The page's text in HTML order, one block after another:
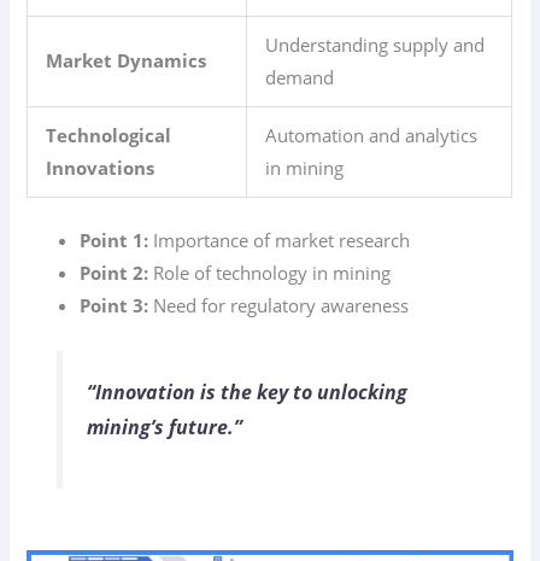
Market Dynamics
Understanding supply and
demand
Technological
Innovations
Automation and analytics
in mining
Point 1: Importance of market research
Point 2: Role of technology in mining
Point 3: Need for regulatory awareness
“Innovation is the key to unlocking
mining’s future.”